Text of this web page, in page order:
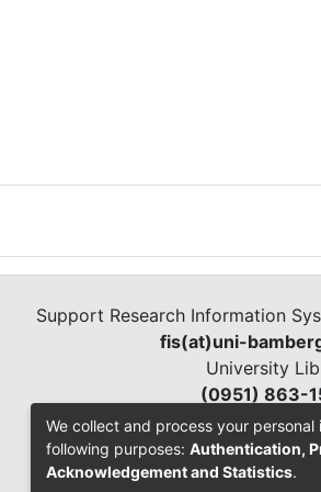
Support Research Information
fis(at)uni-
University
(0951) 863-
We collect and process your
following purposes: Authentication,
Acknowledgement and Statistics.